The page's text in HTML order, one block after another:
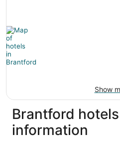
Show
Brantford
information